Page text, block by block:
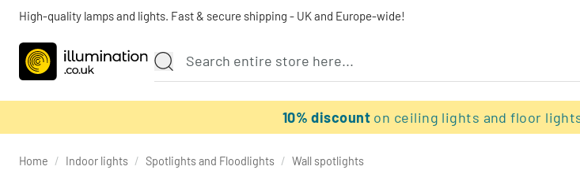
High-quality lamps and lights. Fast & secure shipping - UK and Europe-wide!
10% discount on ceiling lights and floor
Home / Indoor lights / Spotlights and Floodlights / Wall spotlights